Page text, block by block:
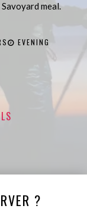
meal.
EVENING
?